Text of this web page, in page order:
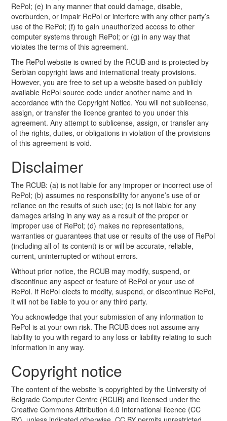
RePol; (e) in any manner that could damage, disable,
overburden, or impair RePol or interfere with any other party’s
use of the RePol; (f) to gain unauthorized access to other
computer systems through RePol; or (g) in any way that
violates the terms of this agreement.
The RePol website is owned by the RCUB and is protected by
Serbian copyright laws and international treaty provisions.
However, you are free to set up a website based on publicly
available RePol source code under another name and in
accordance with the Copyright Notice. You will not sublicense,
assign, or transfer the licence granted to you under this
agreement. Any attempt to sublicense, assign, or transfer any
of the rights, duties, or obligations in violation of the provisions
of this agreement is void.
Disclaimer
The RCUB: (a) is not liable for any improper or incorrect use of
RePol; (b) assumes no responsibility for anyone’s use of or
reliance on the results of such use; (c) is not liable for any
damages arising in any way as a result of the proper or
improper use of RePol; (d) makes no representations,
warranties or guarantees that use or results of the use of RePol
(including all of its content) is or will be accurate, reliable,
current, uninterrupted or without errors.
Without prior notice, the RCUB may modify, suspend, or
discontinue any aspect or feature of RePol or your use of
RePol. If RePol elects to modify, suspend, or discontinue RePol,
it will not be liable to you or any third party.
You acknowledge that your submission of any information to
RePol is at your own risk. The RCUB does not assume any
liability to you with regard to any loss or liability relating to such
information in any way.
Copyright notice
The content of the website is copyrighted by the University of
Belgrade Computer Centre (RCUB) and licensed under the
Creative Commons Attribution 4.0 International licence (CC